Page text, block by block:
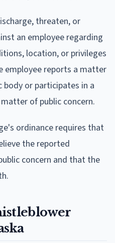
threaten, or
an employee regarding
location, or privileges
employee reports a matter
body or participates in a
of public concern.
ordinance requires that
the reported
concern and that the